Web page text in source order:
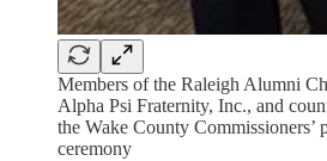
Members of the Raleigh Alumni
Alpha Psi Fraternity, Inc., and
the Wake County Commissioners’
ceremony